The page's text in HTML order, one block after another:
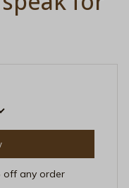
off any order